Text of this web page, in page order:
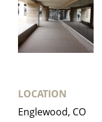
LOCATION
Englewood, CO